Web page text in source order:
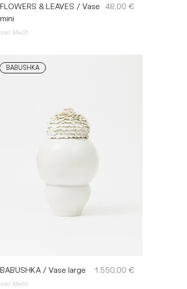
FLOWERS & LEAVES / Vase
mini
Preis
48,00 €
inkl. MwSt.
BABUSHKA
BABUSHKA / Vase large Preis
1.550,00 €
inkl. MwSt.